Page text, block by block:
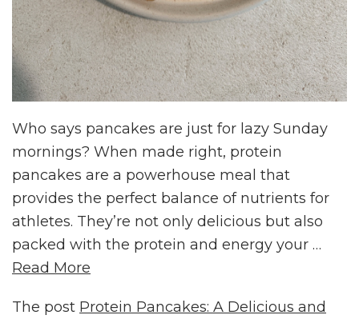
Who says pancakes are just for lazy Sunday
mornings? When made right, protein
pancakes are a powerhouse meal that
provides the perfect balance of nutrients for
athletes. They’re not only delicious but also
packed with the protein and energy your …
Read More
The post Protein Pancakes: A Delicious and